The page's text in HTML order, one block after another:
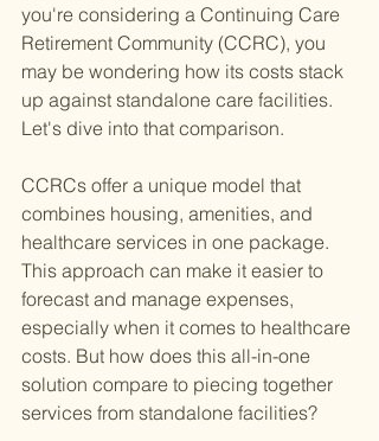
you're considering a Continuing Care
Retirement Community (CCRC), you
may be wondering how its costs stack
up against standalone care facilities.
Let's dive into that comparison.
CCRCs offer a unique model that
combines housing, amenities, and
healthcare services in one package.
This approach can make it easier to
forecast and manage expenses,
especially when it comes to healthcare
costs. But how does this all-in-one
solution compare to piecing together
services from standalone facilities?